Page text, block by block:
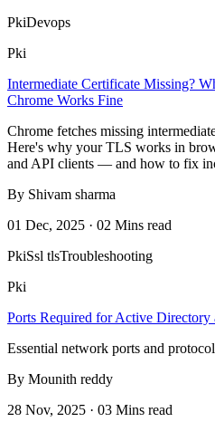
PkiDevops
Pki
Intermediate Certificate Missing?
Chrome Works Fine
Chrome fetches missing
Here's why your TLS works in
and API clients — and how to fix
By Shivam sharma
01 Dec, 2025 · 02 Mins read
PkiSsl tlsTroubleshooting
Pki
Ports Required for Active
Essential network ports and
By Mounith reddy
28 Nov, 2025 · 03 Mins read